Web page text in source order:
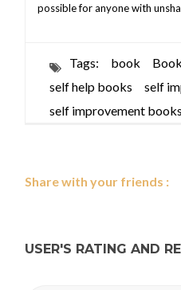
possible for anyone with
Tags: book
self help books
self
self improvement books
Share with your friends :
USER'S RATING AND